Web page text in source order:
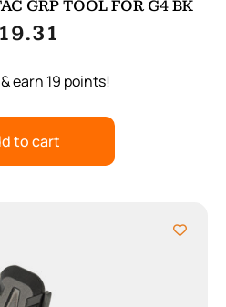
GRP TOOL FOR G4 BK
19.31
earn 19 points!
to cart